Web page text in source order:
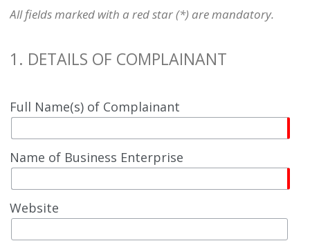
All fields marked with a red star (*) are mandatory.
1. DETAILS OF COMPLAINANT
Full Name(s) of Complainant
Name of Business Enterprise
Website